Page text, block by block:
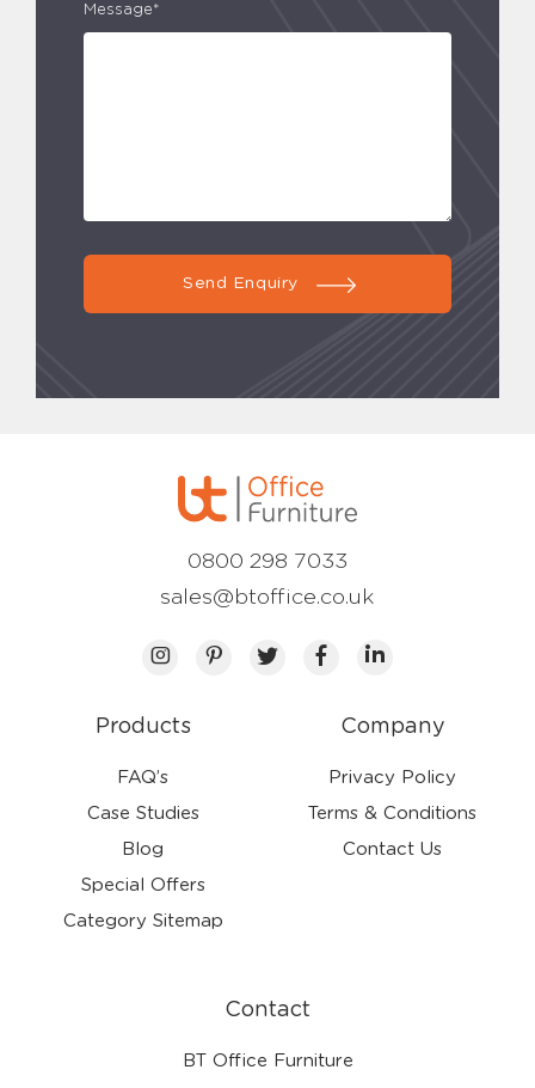
Message*
Send Enquiry
Products
FAQ’s
Case Studies
Blog
Special Offers
Category Sitemap
Company
Privacy Policy
Terms & Conditions
Contact Us
Contact
BT Office Furniture
0800 298 7033
sales@btoffice.co.uk